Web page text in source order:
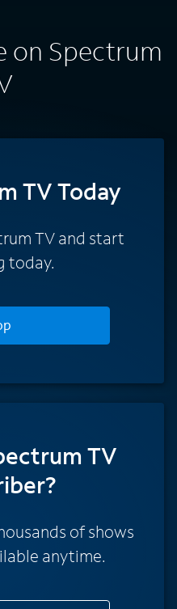
on Spectrum
TV Today
TV and start
today.
TV
of shows
anytime.